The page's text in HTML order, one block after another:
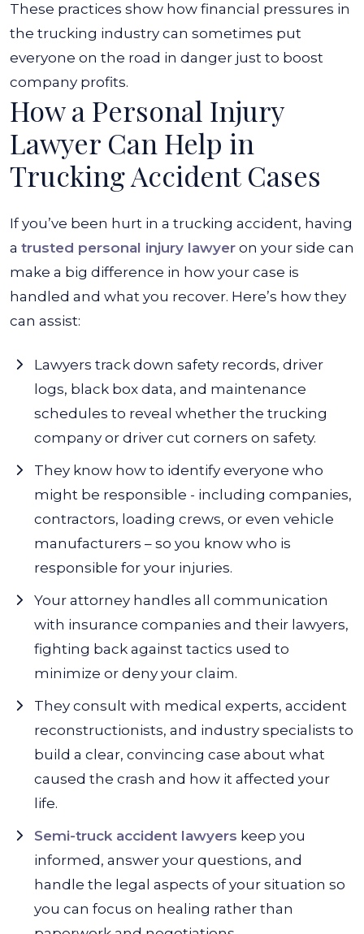
These practices show how financial pressures in
the trucking industry can sometimes put
everyone on the road in danger just to boost
company profits.
How a Personal Injury
Lawyer Can Help in
Trucking Accident Cases
If you’ve been hurt in a trucking accident, having
a trusted personal injury lawyer on your side can
make a big difference in how your case is
handled and what you recover. Here’s how they
can assist:
Lawyers track down safety records, driver
logs, black box data, and maintenance
schedules to reveal whether the trucking
company or driver cut corners on safety.
They know how to identify everyone who
might be responsible - including companies,
contractors, loading crews, or even vehicle
manufacturers – so you know who is
responsible for your injuries.
Your attorney handles all communication
with insurance companies and their lawyers,
fighting back against tactics used to
minimize or deny your claim.
They consult with medical experts, accident
reconstructionists, and industry specialists to
build a clear, convincing case about what
caused the crash and how it affected your
life.
Semi-truck accident lawyers keep you
informed, answer your questions, and
handle the legal aspects of your situation so
you can focus on healing rather than